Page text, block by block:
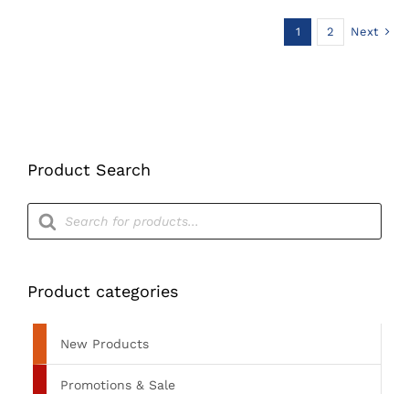
1 2 Next
Product Search
Products
search
Product categories
New Products
Promotions & Sale